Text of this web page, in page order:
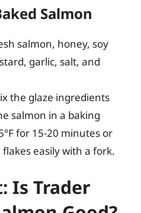
Salmon
salmon, honey, soy
garlic, salt, and
the glaze ingredients
salmon in a baking
for 15-20 minutes or
easily with a fork.
Is Trader